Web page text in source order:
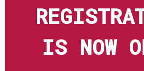
IS NOW